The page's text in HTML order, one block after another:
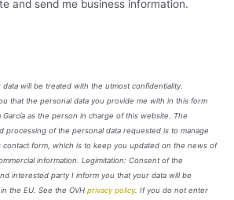
and send me business information.
data will be treated with the utmost confidentiality.
that the personal data you provide me with in this form
as the person in charge of this website. The
processing of the personal data requested is to manage
contact form, which is to keep you updated on the news of
information. Legimitation: Consent of the
interested party I inform you that your data will be
the EU. See the OVH privacy policy. If you do not enter